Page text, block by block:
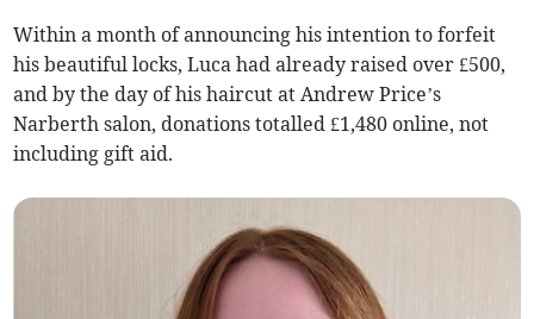
Within a month of announcing his intention to forfeit
his beautiful locks, Luca had already raised over £500,
and by the day of his haircut at Andrew Price’s
Narberth salon, donations totalled £1,480 online, not
including gift aid.